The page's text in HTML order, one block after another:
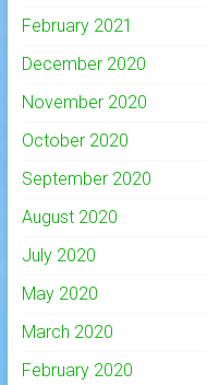
February 2021
December 2020
November 2020
October 2020
September 2020
August 2020
July 2020
May 2020
March 2020
February 2020